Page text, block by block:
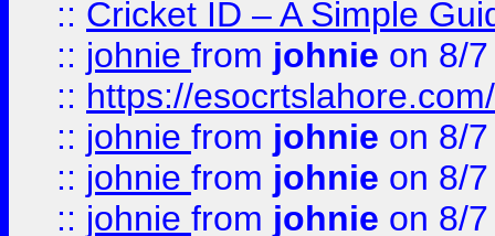
:: Cricket ID – A Simple
:: johnie from johnie on 8/
:: https://esocrtslahore.com/
:: johnie from johnie on 8/
:: johnie from johnie on 8/
:: johnie from johnie on 8/